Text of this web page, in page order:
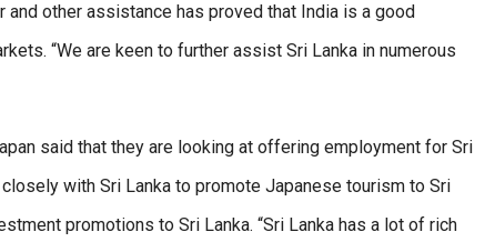
other assistance has proved that India is a good
“We are keen to further assist Sri Lanka in numerous
said that they are looking at offering employment for Sri
with Sri Lanka to promote Japanese tourism to Sri
promotions to Sri Lanka. “Sri Lanka has a lot of rich